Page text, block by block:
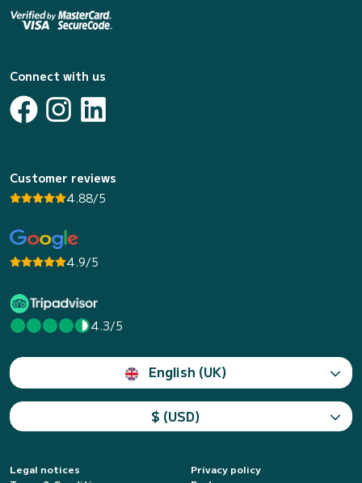
Connect with us
Customer reviews
4.88/5
4.9/5
4.3/5
English (UK)
$ (USD)
Legal notices
Privacy policy